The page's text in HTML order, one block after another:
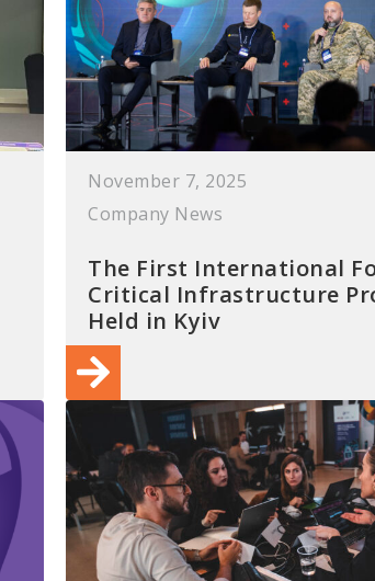
November 7, 2025
Company News
The First International
Critical Infrastructure
Held in Kyiv